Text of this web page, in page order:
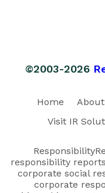
©2003-2026
Home About
Visit IR
responsibility
corporate social
corporate